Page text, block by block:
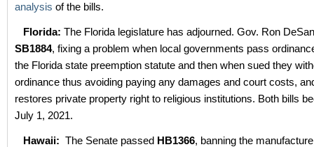
analysis of the bills.
Florida: The Florida legislature has adjourned. Gov. Ron
SB1884, fixing a problem when local governments pass
the Florida state preemption statute and then when sued they
ordinance thus avoiding paying any damages and court costs,
restores private property right to religious institutions. Both bills
July 1, 2021.
Hawaii: The Senate passed HB1366, banning the